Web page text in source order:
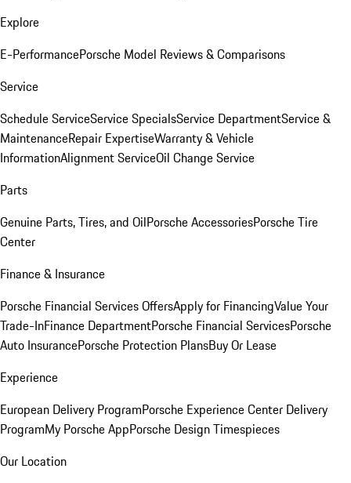
Explore
E-PerformancePorsche Model Reviews & Comparisons
Service
Schedule ServiceService SpecialsService DepartmentService &
MaintenanceRepair ExpertiseWarranty & Vehicle
InformationAlignment ServiceOil Change Service
Parts
Genuine Parts, Tires, and OilPorsche AccessoriesPorsche Tire
Center
Finance & Insurance
Porsche Financial Services OffersApply for FinancingValue Your
Trade-InFinance DepartmentPorsche Financial ServicesPorsche
Auto InsurancePorsche Protection PlansBuy Or Lease
Experience
European Delivery ProgramPorsche Experience Center Delivery
ProgramMy Porsche AppPorsche Design Timespieces
Our Location